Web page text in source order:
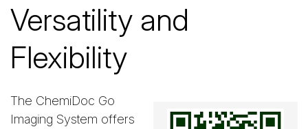
Versatility and
Flexibility
The ChemiDoc Go
Imaging System offers